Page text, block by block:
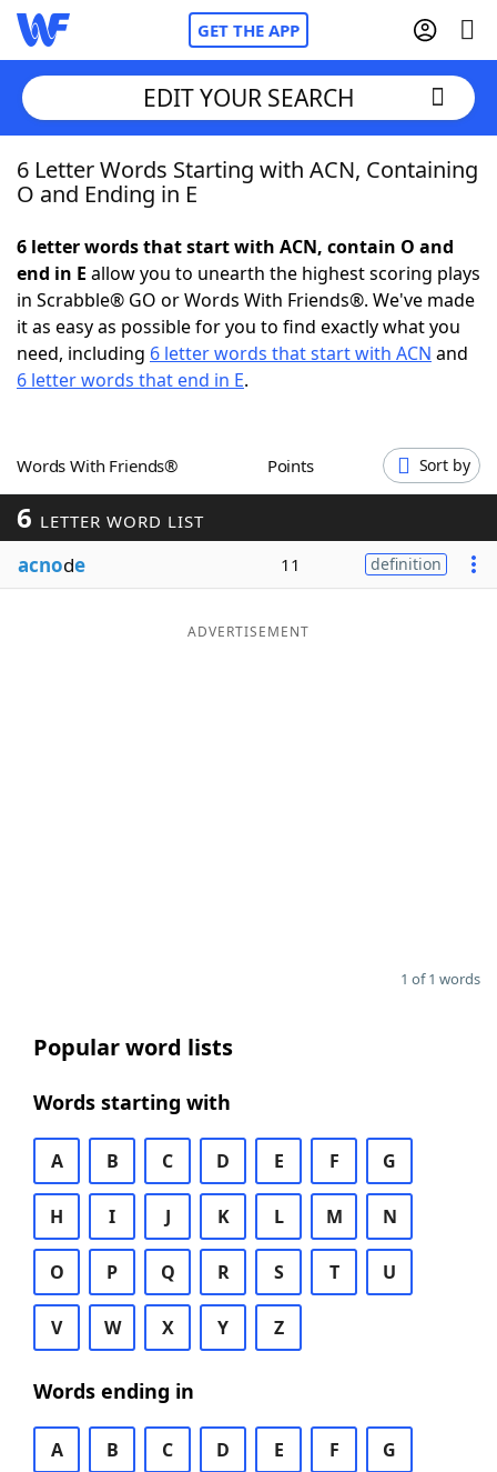
GET THE APP
Home
NYT Crossplay Cheat
ScrabbleHelpers
Word GamesHelpers
Word ListMaker
Blog
EDIT YOUR SEARCH
6 Letter Words Starting with ACN, Containing
O and Ending in E
6 letter words that start with ACN, contain O and
end in E allow you to unearth the highest scoring plays
in Scrabble® GO or Words With Friends®. We've made
it as easy as possible for you to find exactly what you
need, including 6 letter words that start with ACN and
6 letter words that end in E.
Words With Friends® Points Sort by
6 LETTER WORD LIST
acnode 11 definition
ADVERTISEMENT
1 of 1 words
Popular word lists
Words starting with
A B C D E F G
H I J K L M N
O P Q R S T U
V W X Y Z
Words ending in
A B C D E F G